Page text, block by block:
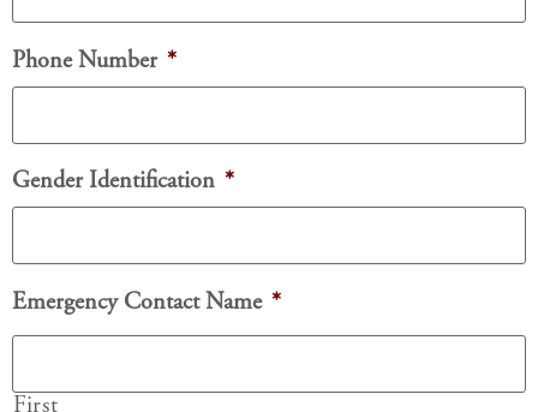
Phone Number *
Gender Identification *
Emergency Contact Name *
First